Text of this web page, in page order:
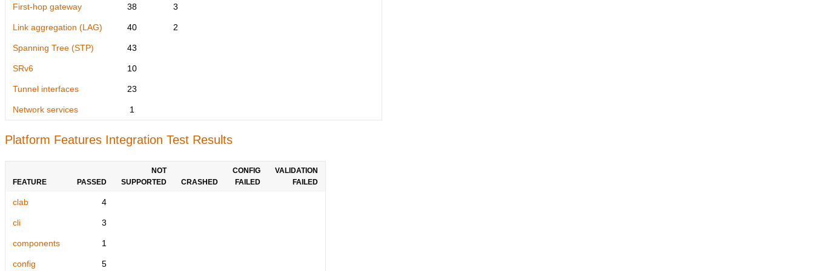
First-hop gateway 38 3
Link aggregation (LAG) 40 2
Spanning Tree (STP) 43
SRv6 10
Tunnel interfaces 23
Network services 1
Platform Features Integration Test Results
FEATURE PASSED
NOT
SUPPORTED
CRASHED
CONFIG
FAILED
VALIDATION
FAILED
clab 4
cli 3
components 1
config 5